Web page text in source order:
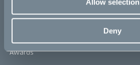
Allow selection
Deny
Press area
Awards